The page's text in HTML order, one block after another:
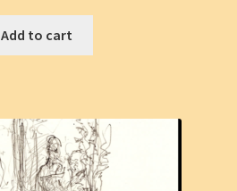
Add to cart